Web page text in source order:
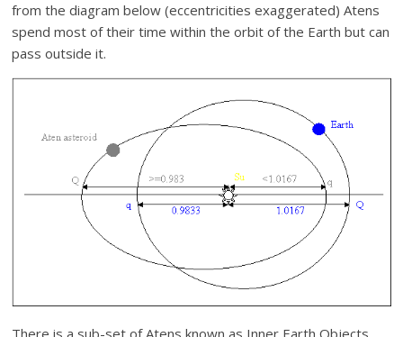
from the diagram below (eccentricities exaggerated) Atens
spend most of their time within the orbit of the Earth but can
pass outside it.